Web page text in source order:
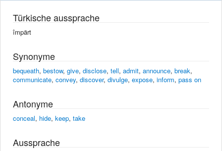
Türkische aussprache
împärt
Synonyme
bequeath, bestow, give, disclose, tell, admit, announce, break,
communicate, convey, discover, divulge, expose, inform, pass on
Antonyme
conceal, hide, keep, take
Aussprache